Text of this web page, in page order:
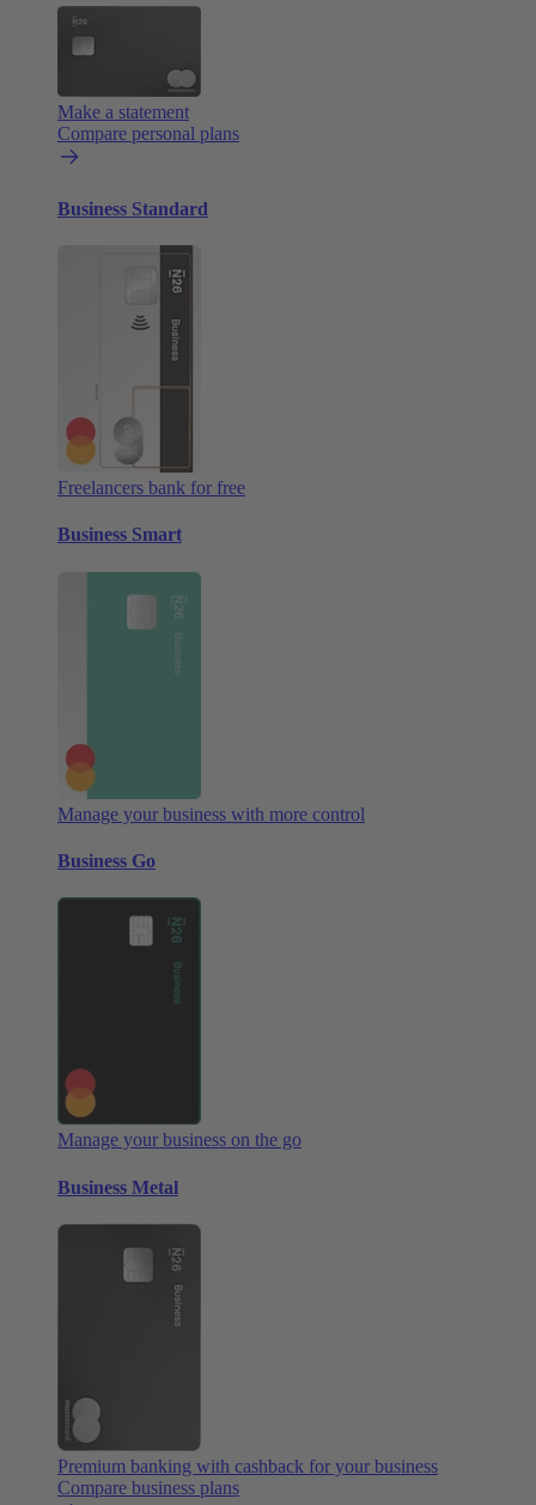
Make a statement
Compare personal plans
Business Standard
Freelancers bank for free
Business Smart
Manage your business with more control
Business Go
Manage your business on the go
Business Metal
Premium banking with cashback for your business
Compare business plans